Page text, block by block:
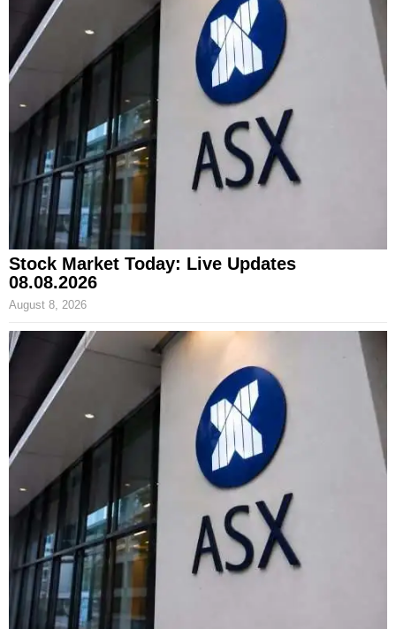
Stock Market Today: Live Updates
08.08.2026
August 8, 2026